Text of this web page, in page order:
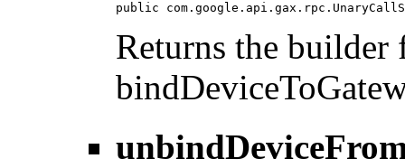
public
Returns the builder